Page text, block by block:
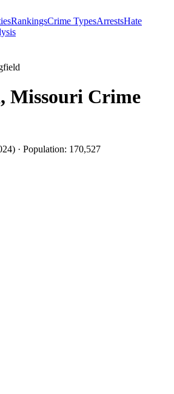
RankingsCrime TypesArrestsHate
, Missouri Crime
) · Population: 170,527